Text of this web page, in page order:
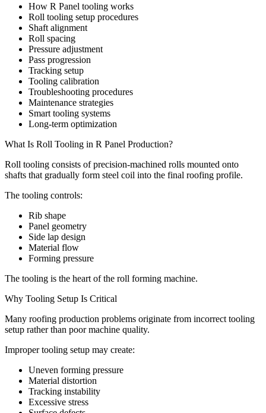
How R Panel tooling works
Roll tooling setup procedures
Shaft alignment
Roll spacing
Pressure adjustment
Pass progression
Tracking setup
Tooling calibration
Troubleshooting procedures
Maintenance strategies
Smart tooling systems
Long-term optimization
What Is Roll Tooling in R Panel Production?
Roll tooling consists of precision-machined rolls mounted onto
shafts that gradually form steel coil into the final roofing profile.
The tooling controls:
Rib shape
Panel geometry
Side lap design
Material flow
Forming pressure
The tooling is the heart of the roll forming machine.
Why Tooling Setup Is Critical
Many roofing production problems originate from incorrect tooling
setup rather than poor machine quality.
Improper tooling setup may create:
Uneven forming pressure
Material distortion
Tracking instability
Excessive stress